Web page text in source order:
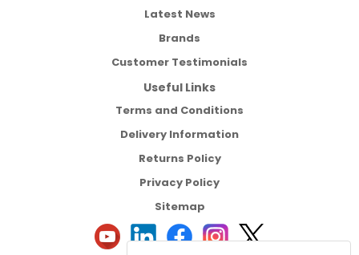
Latest News
Brands
Customer Testimonials
Useful Links
Terms and Conditions
Delivery Information
Returns Policy
Privacy Policy
Sitemap